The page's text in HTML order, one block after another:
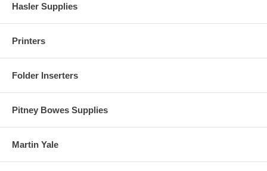
Hasler Supplies
Printers
Folder Inserters
Pitney Bowes Supplies
Martin Yale